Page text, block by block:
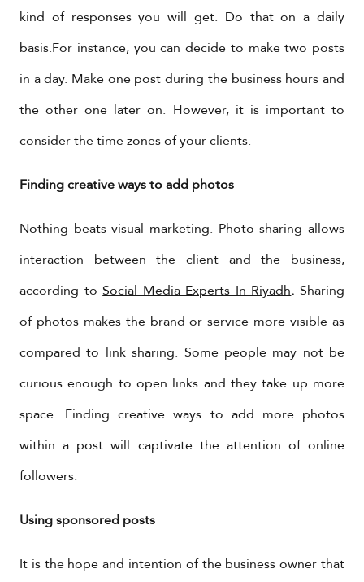
kind of responses you will get. Do that on a daily
basis.For instance, you can decide to make two posts
in a day. Make one post during the business hours and
the other one later on. However, it is important to
consider the time zones of your clients.
Finding creative ways to add photos
Nothing beats visual marketing. Photo sharing allows
interaction between the client and the business,
according toSocial Media Experts In Riyadh.Sharing
of photos makes the brand or service more visible as
compared to link sharing. Some people may not be
curious enough to open links and they take up more
space. Finding creative ways to add more photos
within a post will captivate the attention of online
followers.
Using sponsored posts
It is the hope and intention of the business owner that